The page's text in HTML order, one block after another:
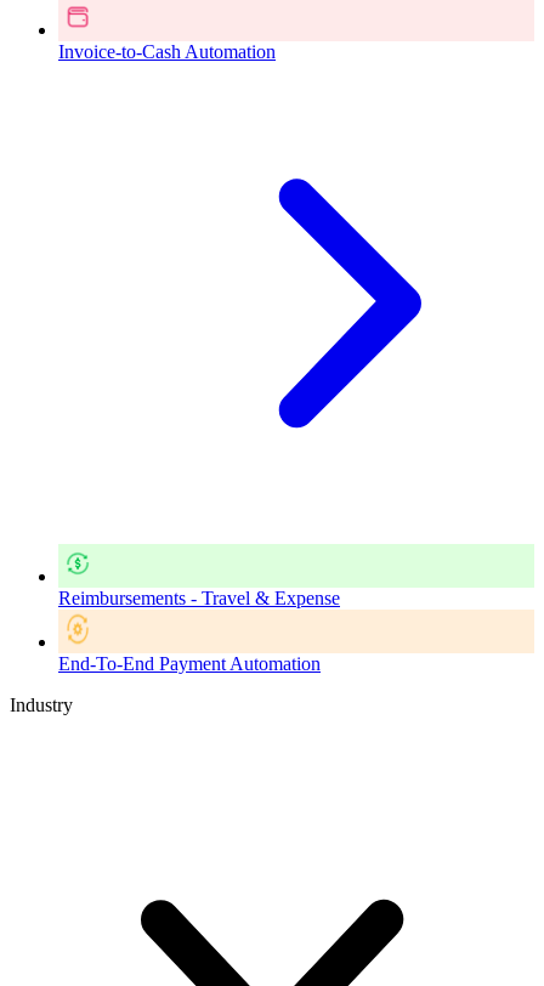
Invoice-to-Cash Automation
Reimbursements - Travel & Expense
End-To-End Payment Automation
Industry